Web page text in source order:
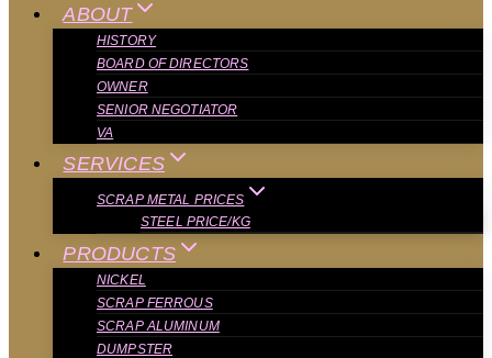
ABOUT
HISTORY
BOARD OF DIRECTORS
OWNER
SENIOR NEGOTIATOR
VA
SERVICES
SCRAP METAL PRICES
STEEL PRICE/KG
PRODUCTS
NICKEL
SCRAP FERROUS
SCRAP ALUMINUM
DUMPSTER